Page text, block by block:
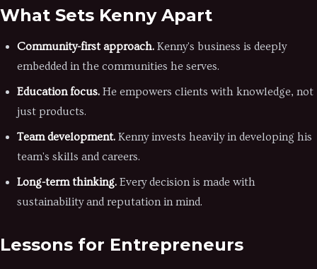
What Sets Kenny Apart
Community-first approach. Kenny's business is deeply
embedded in the communities he serves.
Education focus. He empowers clients with knowledge, not
just products.
Team development. Kenny invests heavily in developing his
team's skills and careers.
Long-term thinking. Every decision is made with
sustainability and reputation in mind.
Lessons for Entrepreneurs